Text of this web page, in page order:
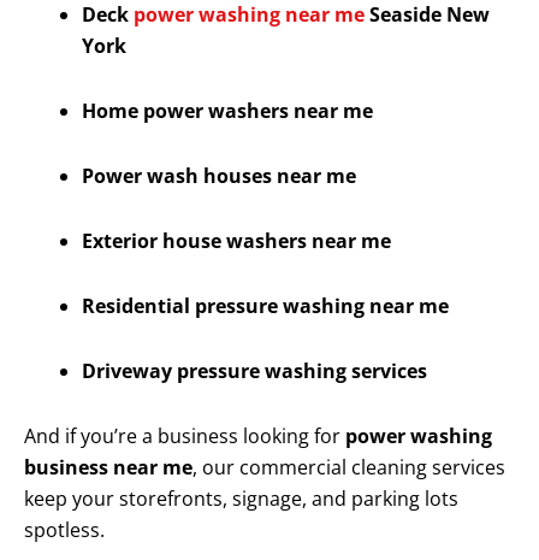
Deck power washing near meSeaside New
York
Home power washers near me
Power wash houses near me
Exterior house washers near me
Residential pressure washing near me
Driveway pressure washing services
And if you’re a business looking for power washing
business near me, our commercial cleaning services
keep your storefronts, signage, and parking lots
spotless.